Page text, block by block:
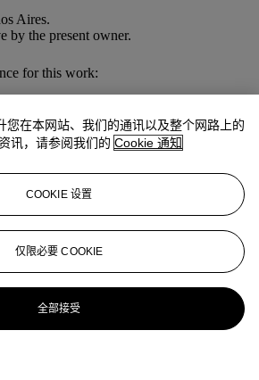
Aires.
by the present owner.
for this work:
by the present owner.
您在本网站、我们的通讯以及整个网路上的
讯，请参阅我们的 Cookie 通知
COOKIE 设置
仅限必要 COOKIE
全部接受